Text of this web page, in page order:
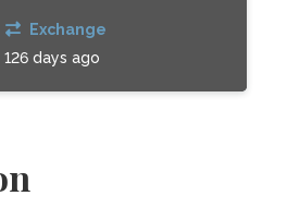
Exchange
126 days ago